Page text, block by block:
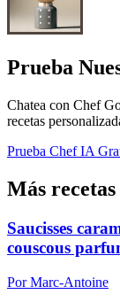
Prueba
Chatea con Chef
recetas
Prueba Chef IA
Más
Saucisses
couscous
Por Marc-Antoine